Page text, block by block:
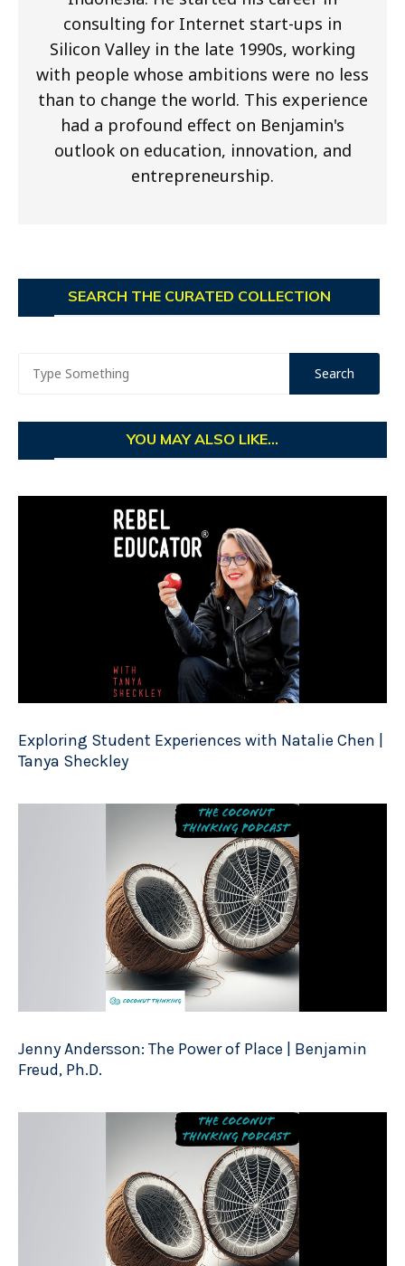
consulting for Internet start-ups in
Silicon Valley in the late 1990s, working
with people whose ambitions were no less
than to change the world. This experience
had a profound effect on Benjamin's
outlook on education, innovation, and
entrepreneurship.
SEARCH THE CURATED COLLECTION
YOU MAY ALSO LIKE...
Exploring Student Experiences with Natalie Chen |
Tanya Sheckley
Jenny Andersson: The Power of Place | Benjamin
Freud, Ph.D.